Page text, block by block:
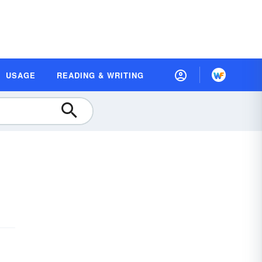
USAGE READING & WRITING